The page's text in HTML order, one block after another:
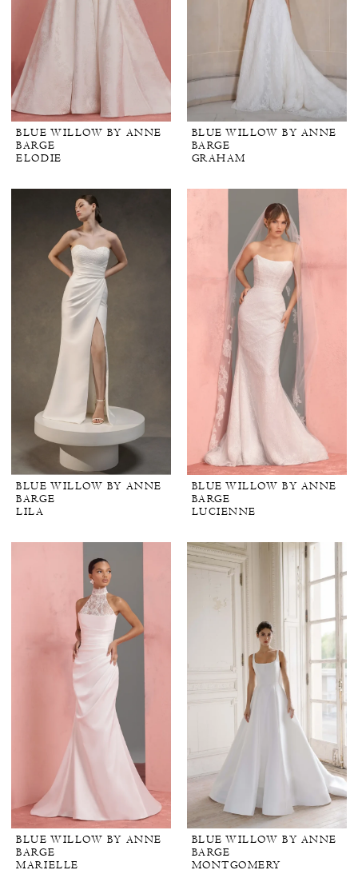
BLUE WILLOW BY ANNE
BARGE
ELODIE
BLUE WILLOW BY ANNE
BARGE
GRAHAM
BLUE WILLOW BY ANNE
BARGE
LILA
BLUE WILLOW BY ANNE
BARGE
LUCIENNE
BLUE WILLOW BY ANNE
BARGE
MARIELLE
BLUE WILLOW BY ANNE
BARGE
MONTGOMERY